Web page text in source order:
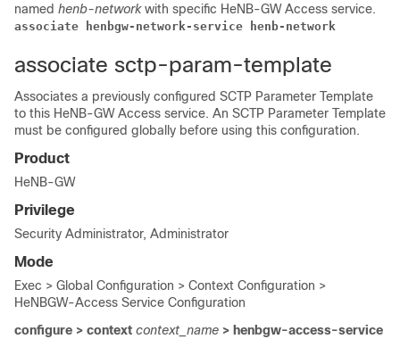
named henb-network with specific HeNB-GW Access service.
associate henbgw-network-service henb-network
associate sctp-param-template
Associates a previously configured SCTP Parameter Template
to this HeNB-GW Access service. An SCTP Parameter Template
must be configured globally before using this configuration.
Product
HeNB-GW
Privilege
Security Administrator, Administrator
Mode
Exec > Global Configuration > Context Configuration >
HeNBGW-Access Service Configuration
configure > context context_name > henbgw-access-service